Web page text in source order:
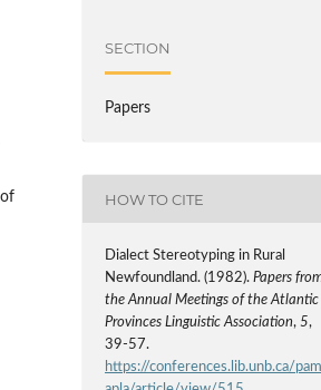
SECTION
Papers
HOW TO CITE
Dialect Stereotyping in Rural
Newfoundland. (1982).Papers
the Annual Meetings of the Atlantic
Provinces Linguistic Association,5,
39-57.
https://conferences.lib.unb.ca/